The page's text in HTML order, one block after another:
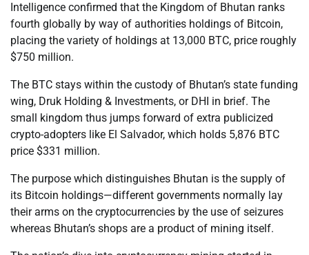
Intelligence confirmed that the Kingdom of Bhutan ranks
fourth globally by way of authorities holdings of Bitcoin,
placing the variety of holdings at 13,000 BTC, price roughly
$750 million.
The BTC stays within the custody of Bhutan’s state funding
wing, Druk Holding & Investments, or DHI in brief. The
small kingdom thus jumps forward of extra publicized
crypto-adopters like El Salvador, which holds 5,876 BTC
price $331 million.
The purpose which distinguishes Bhutan is the supply of
its Bitcoin holdings—different governments normally lay
their arms on the cryptocurrencies by the use of seizures
whereas Bhutan’s shops are a product of mining itself.